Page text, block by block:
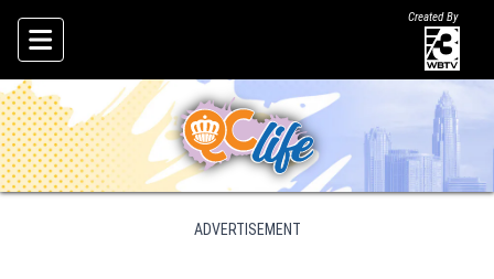
Skip To Content
Created By
ADVERTISEMENT